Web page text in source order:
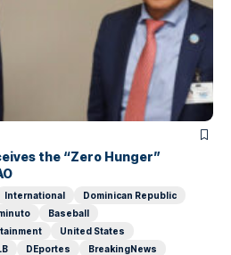
the “Zero Hunger”
International
Dominican Republic
Baseball
United States
DEportes
BreakingNews